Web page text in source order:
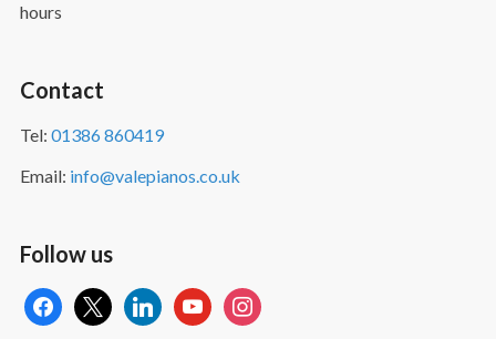
hours
Contact
Tel: 01386 860419
Email: info@valepianos.co.uk
Follow us
facebook
x linkedinyoutubeinstagram